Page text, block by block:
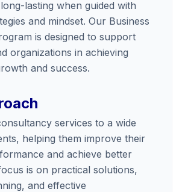
lasting when guided with
and mindset. Our Business
is designed to support
organizations in achieving
and success.
services to a wide
helping them improve their
and achieve better
is on practical solutions,
and effective